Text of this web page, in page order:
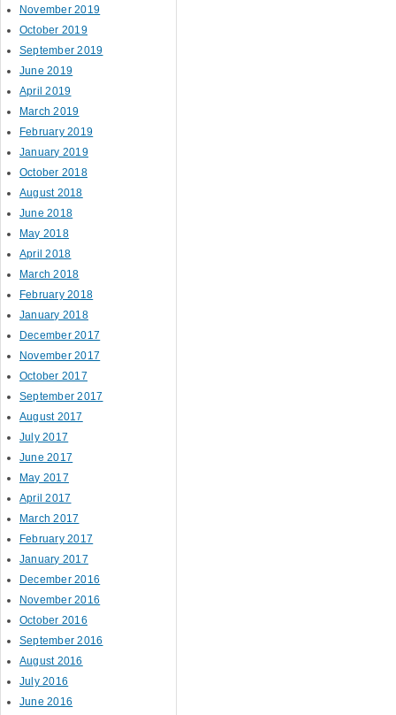
November 2019
October 2019
September 2019
June 2019
April 2019
March 2019
February 2019
January 2019
October 2018
August 2018
June 2018
May 2018
April 2018
March 2018
February 2018
January 2018
December 2017
November 2017
October 2017
September 2017
August 2017
July 2017
June 2017
May 2017
April 2017
March 2017
February 2017
January 2017
December 2016
November 2016
October 2016
September 2016
August 2016
July 2016
June 2016